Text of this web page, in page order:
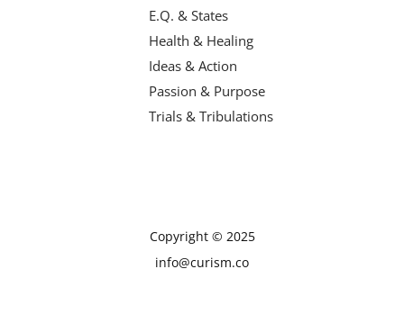
E.Q. & States
Health & Healing
Ideas & Action
Passion & Purpose
Trials & Tribulations
Copyright © 2025
info@curism.co